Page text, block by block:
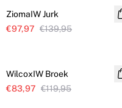
ZiomaIW Jurk
€97,97 €139,95
WilcoxIW Broek
€83,97 €119,95